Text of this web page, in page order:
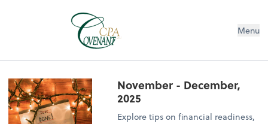
Menu
November - December,
2025
Explore tips on financial readiness,